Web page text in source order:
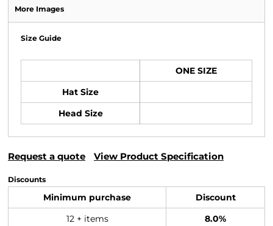
More Images
Size Guide
ONE SIZE
Hat Size
Head Size
Request a quote View Product Specification
Discounts
Minimum purchase Discount
12 + items 8.0%